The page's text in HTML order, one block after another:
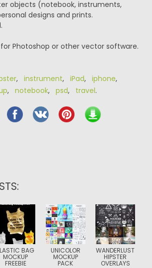
objects (notebook, instruments,
designs and prints.
Photoshop or other vector software.
, instrument, iPad, iphone,
, notebook, psd, travel.
BAG
MOCKUP
FREEBIE
UNICOLOR
MOCKUP
PACK
WANDERLUST
HIPSTER
OVERLAYS